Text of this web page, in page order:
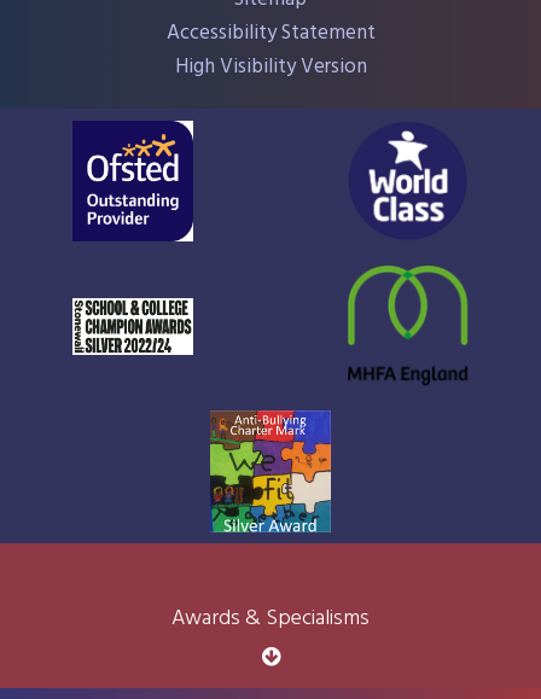
Accessibility Statement
High Visibility Version
Awards & Specialisms